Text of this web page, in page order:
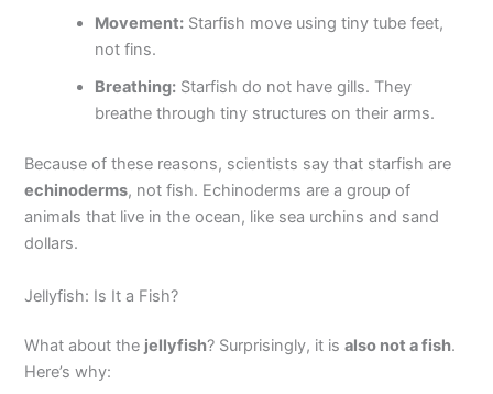
Movement: Starfish move using tiny tube feet,
not fins.
Breathing: Starfish do not have gills. They
breathe through tiny structures on their arms.
Because of these reasons, scientists say that starfish are
echinoderms, not fish. Echinoderms are a group of
animals that live in the ocean, like sea urchins and sand
dollars.
Jellyfish: Is It a Fish?
What about the jellyfish? Surprisingly, it isalso not a fish.
Here’s why: